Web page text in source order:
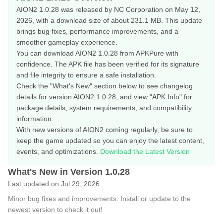
AION2 1.0.28 was released by NC Corporation on May 12,
2026, with a download size of about 231.1 MB. This update
brings bug fixes, performance improvements, and a
smoother gameplay experience.
You can download AION2 1.0.28 from APKPure with
confidence. The APK file has been verified for its signature
and file integrity to ensure a safe installation.
Check the "What's New" section below to see changelog
details for version AION2 1.0.28, and view "APK Info" for
package details, system requirements, and compatibility
information.
With new versions of AION2 coming regularly, be sure to
keep the game updated so you can enjoy the latest content,
events, and optimizations. Download the Latest Version
What's New in Version 1.0.28
Last updated on Jul 29, 2026
Minor bug fixes and improvements. Install or update to the
newest version to check it out!